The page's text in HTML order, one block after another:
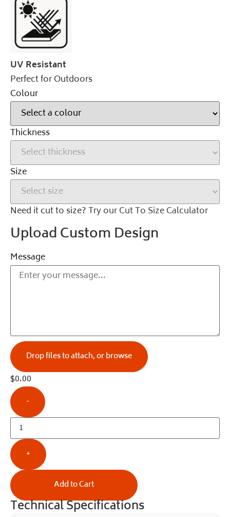
UV Resistant
Perfect for Outdoors
Colour
Thickness
Size
Need it cut to size?Try our Cut To Size Calculator
Upload Custom Design
Message
Drop files to attach, orbrowse
$0.00
-
+
Add to Cart
Technical Specifications